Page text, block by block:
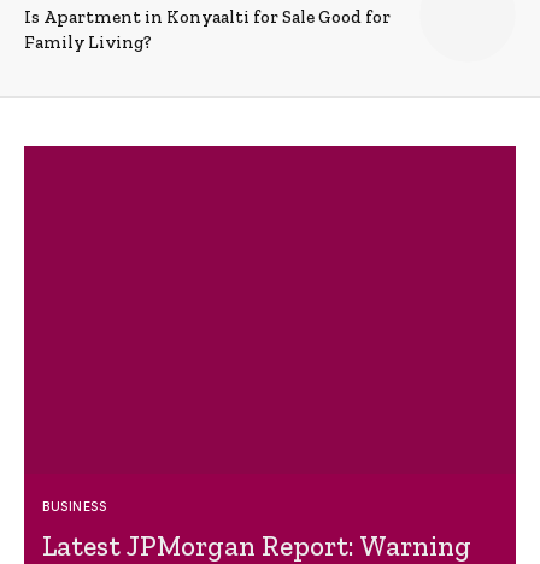
Is Apartment in Konyaalti for Sale Good for
Family Living?
BUSINESS
Latest JPMorgan Report: Warning